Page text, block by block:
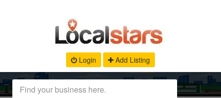
Login Add Listing